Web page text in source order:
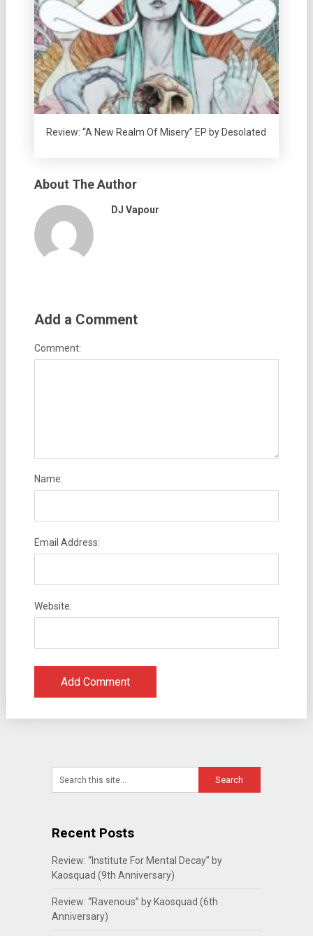
Review: “A New Realm Of Misery” EP by Desolated
About The Author
DJ Vapour
Add a Comment
Comment:
Name:
Email Address:
Website:
Recent Posts
Review: “Institute For Mental Decay” by
Kaosquad (9th Anniversary)
Review: “Ravenous” by Kaosquad (6th
Anniversary)